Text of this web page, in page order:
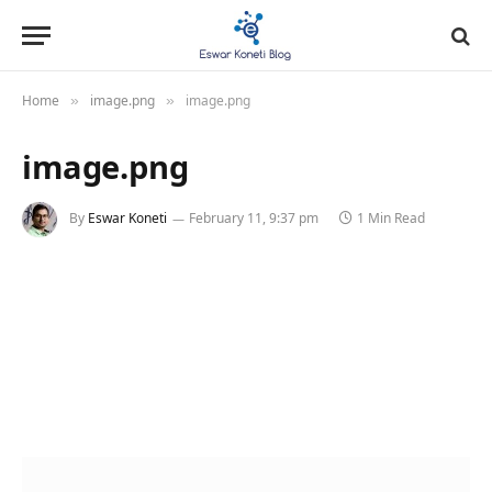
Home » image.png » image.png
image.png
By Eswar Koneti February 11, 9:37 pm 1 Min Read